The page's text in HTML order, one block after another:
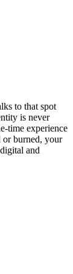
to that spot
is never
time experience
or burned, your
and